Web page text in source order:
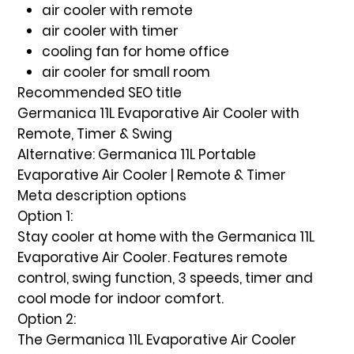
air cooler with remote
air cooler with timer
cooling fan for home office
air cooler for small room
Recommended SEO title
Germanica 11L Evaporative Air Cooler with
Remote, Timer & Swing
Alternative: Germanica 11L Portable
Evaporative Air Cooler | Remote & Timer
Meta description options
Option 1:
Stay cooler at home with the Germanica 11L
Evaporative Air Cooler. Features remote
control, swing function, 3 speeds, timer and
cool mode for indoor comfort.
Option 2:
The Germanica 11L Evaporative Air Cooler